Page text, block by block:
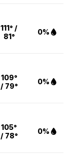
111° /
81°
0%
109°
/ 79°
0%
105°
/ 78°
0%